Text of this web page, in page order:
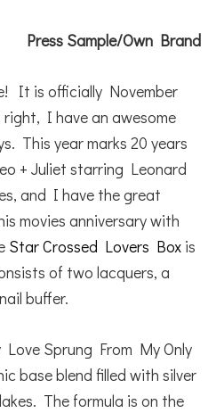
Press Sample/Own Brand
It is officially November
I have an awesome
This year marks 20 years
+ Juliet starring Leonard
and I have the great
movies anniversary with
Star Crossed Lovers Box is
of two lacquers, a
buffer.
Love Sprung From My Only
base blend filled with silver
The formula is on the